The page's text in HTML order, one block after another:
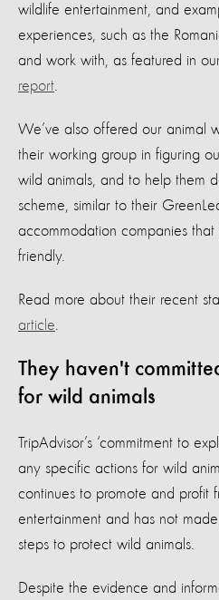
wildlife entertainment, and
experiences, such as the
and work with, as featured in
report
We’ve also offered our animal
their working group in figuring
wild animals, and to help them
scheme, similar to their
accommodation companies
friendly.
Read more about their recent
article
They haven't
for wild animals
TripAdvisor’s ‘commitment to
any specific actions for wild
continues to promote and profit
entertainment and has not
steps to protect wild animals.
Despite the evidence and